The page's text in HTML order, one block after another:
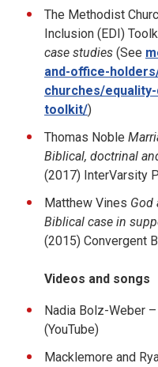
The Methodist
Inclusion (EDI)
case studies (See
and-office-
churches/
toolkit/)
Thomas Noble
Biblical, doctrinal
(2017) InterVarsity
Matthew Vines God
Biblical case in
(2015) Convergent
Videos and songs
Nadia Bolz-Weber –
(YouTube)
Macklemore and